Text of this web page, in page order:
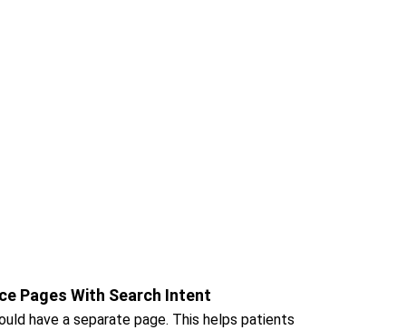
Pages With Search Intent
have a separate page. This helps patients